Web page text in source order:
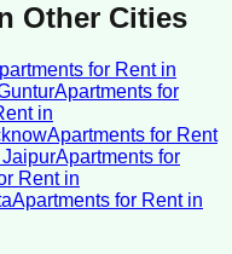
Other Cities
for Rentin
Apartments for
in
Apartments for Rent
JaipurApartments for
Rentin
Apartments for Rentin